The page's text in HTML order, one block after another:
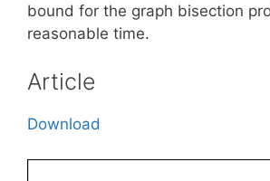
bound for the graph bisection
reasonable time.
Article
Download